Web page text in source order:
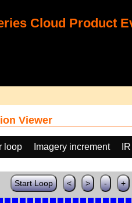
Cloud Product
Viewer
loop Imagery increment
Start Loop < > - +